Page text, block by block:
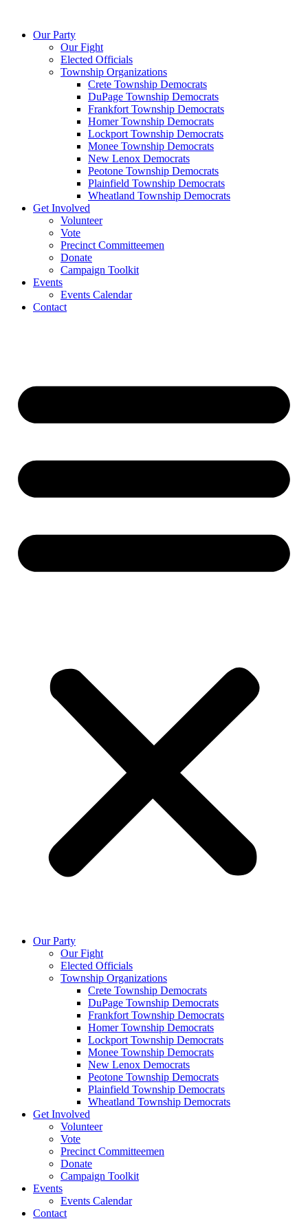
contentOur Party
Our Fight
Elected Officials
Township Organizations
Crete Township Democrats
DuPage Township Democrats
Frankfort Township Democrats
Homer Township Democrats
Lockport Township Democrats
Monee Township Democrats
New Lenox Democrats
Peotone Township Democrats
Plainfield Township Democrats
Wheatland Township Democrats
Get Involved
Volunteer
Vote
Precinct Committeemen
Donate
Campaign Toolkit
Events
Events Calendar
Contact
Our Party
Our Fight
Elected Officials
Township Organizations
Crete Township Democrats
DuPage Township Democrats
Frankfort Township Democrats
Homer Township Democrats
Lockport Township Democrats
Monee Township Democrats
New Lenox Democrats
Peotone Township Democrats
Plainfield Township Democrats
Wheatland Township Democrats
Get Involved
Volunteer
Vote
Precinct Committeemen
Donate
Campaign Toolkit
Events
Events Calendar
Contact